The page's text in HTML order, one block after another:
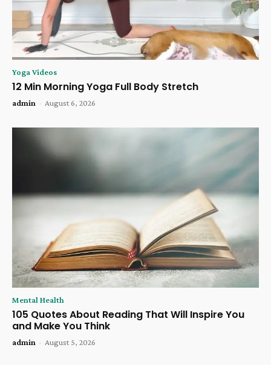
Yoga Videos
12 Min Morning Yoga Full Body Stretch
admin - August 6, 2026
Mental Health
105 Quotes About Reading That Will Inspire You
and Make You Think
admin - August 5, 2026